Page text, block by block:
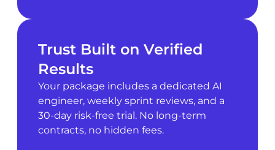
Trust Built on Verified
Results
Your package includes a dedicated AI
engineer, weekly sprint reviews, and a
30-day risk-free trial. No long-term
contracts, no hidden fees.